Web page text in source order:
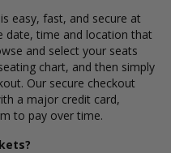
easy, fast, and secure at
date, time and location that
and select your seats
chart, and then simply
Our secure checkout
a major credit card,
to pay over time.